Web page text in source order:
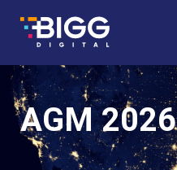
content
AGM 2026